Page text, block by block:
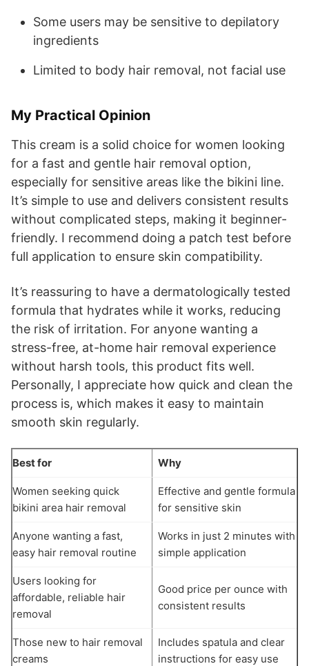
Some users may be sensitive to depilatory
ingredients
Limited to body hair removal, not facial use
My Practical Opinion
This cream is a solid choice for women looking
for a fast and gentle hair removal option,
especially for sensitive areas like the bikini line.
It’s simple to use and delivers consistent results
without complicated steps, making it beginner-
friendly. I recommend doing a patch test before
full application to ensure skin compatibility.
It’s reassuring to have a dermatologically tested
formula that hydrates while it works, reducing
the risk of irritation. For anyone wanting a
stress-free, at-home hair removal experience
without harsh tools, this product fits well.
Personally, I appreciate how quick and clean the
process is, which makes it easy to maintain
smooth skin regularly.
Best for Why
Women seeking quick
bikini area hair removal
Effective and gentle formula
for sensitive skin
Anyone wanting a fast,
easy hair removal routine
Works in just 2 minutes with
simple application
Users looking for
affordable, reliable hair
removal
Good price per ounce with
consistent results
Those new to hair removal
creams
Includes spatula and clear
instructions for easy use